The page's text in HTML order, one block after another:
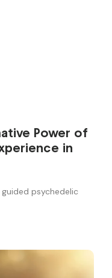
Power of
in
psychedelic